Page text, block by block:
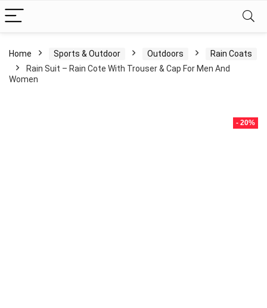
Home Sports & Outdoor Outdoors
Rain Coats
Rain Suit – Rain Cote With Trouser & Cap For Men And
Women
- 20%